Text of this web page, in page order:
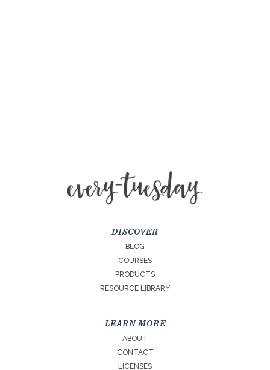
DISCOVER
BLOG
COURSES
PRODUCTS
RESOURCE LIBRARY
LEARN MORE
ABOUT
CONTACT
LICENSES